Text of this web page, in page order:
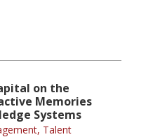
on the
Memories
Systems
, Talent